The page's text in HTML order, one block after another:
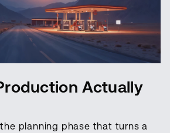
Actually
planning phase that turns a